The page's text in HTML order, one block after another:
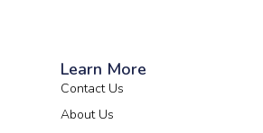
Learn More
Contact Us
About Us